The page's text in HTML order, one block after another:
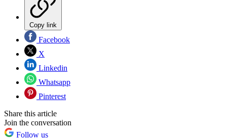
Copy link
Facebook
X
Linkedin
Whatsapp
Pinterest
Share this article
Join the conversation
Follow us